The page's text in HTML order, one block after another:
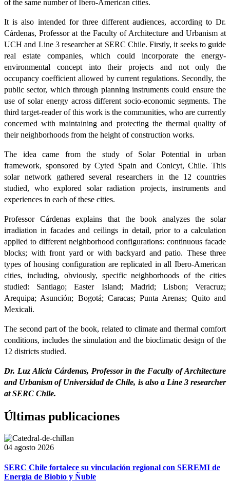
of the same number of Ibero-American cities.
It is also intended for three different audiences, according to Dr.
Cárdenas, Professor at the Faculty of Architecture and Urbanism at
UCH and Line 3 researcher at SERC Chile. Firstly, it seeks to guide
real estate companies, which could incorporate the energy-
environmental concept into their projects and not only the
occupancy coefficient allowed by current regulations. Secondly, the
public sector, which through planning instruments could ensure the
use of solar energy across different socio-economic segments. The
third target-reader of this work is the communities, who are currently
concerned with maintaining and protecting the thermal quality of
their neighborhoods from the height of construction works.
The idea came from the study of Solar Potential in urban
framework, sponsored by Cyted Spain and Conicyt, Chile. This
solar network gathered several researchers in the 12 countries
studied, who explored solar radiation projects, instruments and
experiences in each of these cities.
Professor Cárdenas explains that the book analyzes the solar
irradiation in facades and ceilings in detail, prior to a calculation
applied to different neighborhood configurations: continuous facade
blocks; with front yard or with backyard and patio. These three
types of housing configuration are replicated in all Ibero-American
cities, including, obviously, specific neighborhoods of the cities
studied: Santiago; Easter Island; Madrid; Lisbon; Veracruz;
Arequipa; Asunción; Bogotá; Caracas; Punta Arenas; Quito and
Mexicali.
The second part of the book, related to climate and thermal comfort
conditions, includes the simulation and the bioclimatic design of the
12 districts studied.
Dr. Luz Alicia Cárdenas, Professor in the Faculty of Architecture
and Urbanism of Universidad de Chile, is also a Line 3 researcher
at SERC Chile.
Últimas publicaciones
04 agosto 2026
SERC Chile fortalece su vinculación regional con SEREMI de
Energía de Biobío y Ñuble